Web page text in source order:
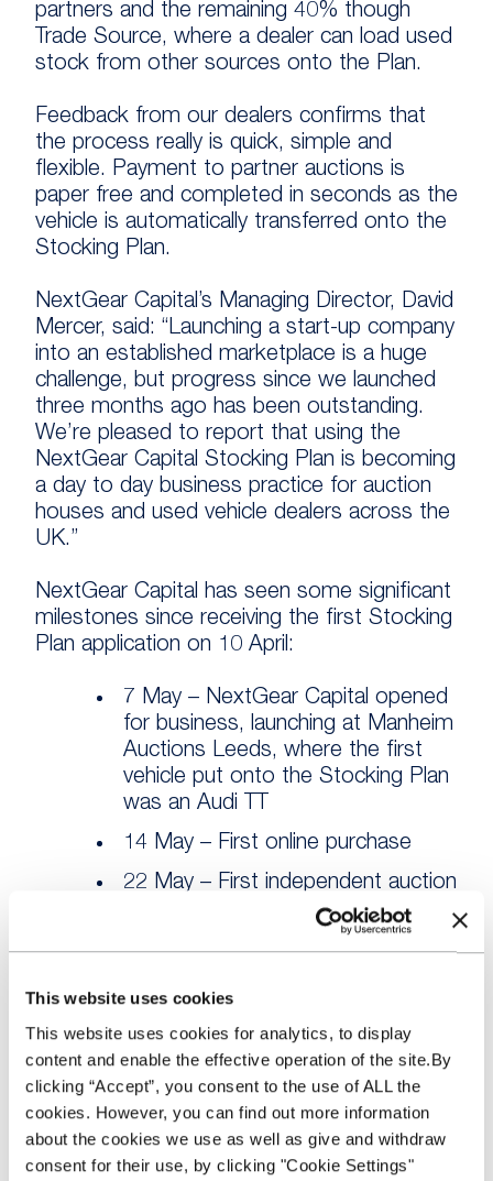
This website uses cookies
This website uses cookies for analytics, to display
content and enable the effective operation of the site.By
clicking “Accept”, you consent to the use of ALL the
cookies. However, you can find out more information
about the cookies we use as well as give and withdraw
consent for their use, by clicking "Cookie Settings"
partners and the remaining 40% though
Trade Source, where a dealer can load used
stock from other sources onto the Plan.
Feedback from our dealers confirms that
the process really is quick, simple and
flexible. Payment to partner auctions is
paper free and completed in seconds as the
vehicle is automatically transferred onto the
Stocking Plan.
NextGear Capital’s Managing Director, David
Mercer, said: “Launching a start-up company
into an established marketplace is a huge
challenge, but progress since we launched
three months ago has been outstanding.
We’re pleased to report that using the
NextGear Capital Stocking Plan is becoming
a day to day business practice for auction
houses and used vehicle dealers across the
UK.”
NextGear Capital has seen some significant
milestones since receiving the first Stocking
Plan application on 10 April:
7 May – NextGear Capital opened
for business, launching at Manheim
Auctions Leeds, where the first
vehicle put onto the Stocking Plan
was an Audi TT
14 May – First online purchase
22 May – First independent auction
launch at Shoreham Vehicle
Fiat Doblo Cargo SX 1.3 JTD
2 June – Trade Source facility
launched
11 June – First £1m of Auction
Source business
25 June – First £1m of Trade